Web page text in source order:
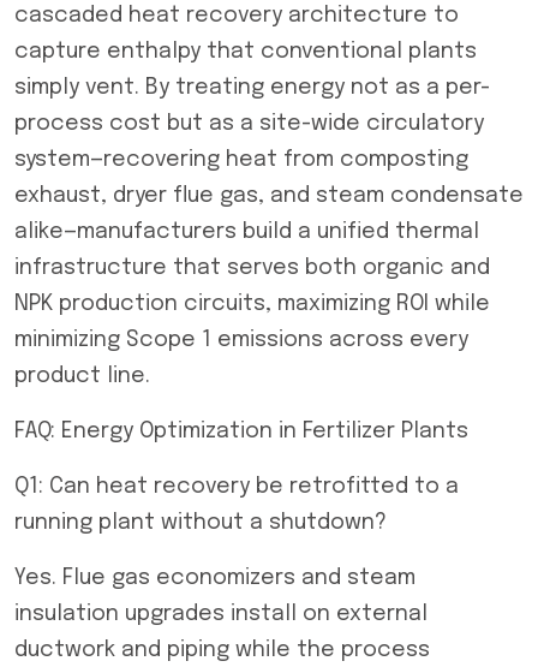
cascaded heat recovery architecture to
capture enthalpy that conventional plants
simply vent. By treating energy not as a per-
process cost but as a site-wide circulatory
system—recovering heat from composting
exhaust, dryer flue gas, and steam condensate
alike—manufacturers build a unified thermal
infrastructure that serves both organic and
NPK production circuits, maximizing ROI while
minimizing Scope 1 emissions across every
product line.
FAQ: Energy Optimization in Fertilizer Plants
Q1: Can heat recovery be retrofitted to a
running plant without a shutdown?
Yes. Flue gas economizers and steam
insulation upgrades install on external
ductwork and piping while the process